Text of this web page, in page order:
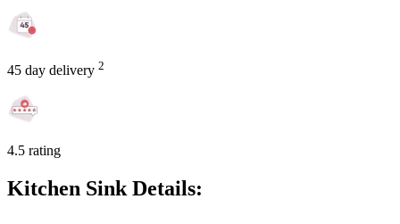
45 day delivery 2
4.5 rating
Kitchen Sink Details: